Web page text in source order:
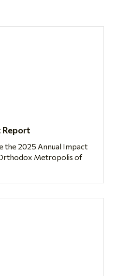
Report
the 2025 Annual Impact
Metropolis of